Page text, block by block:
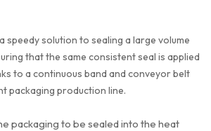
speedy solution to sealing a large volume
that the same consistent seal is applied
to a continuous band and conveyor belt
packaging production line.
packaging to be sealed into the heat